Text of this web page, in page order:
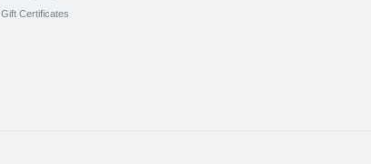
Gift Certificates